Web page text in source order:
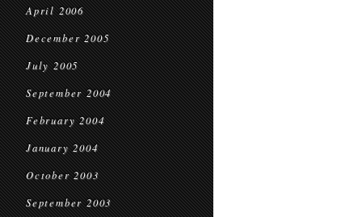
April 2006
December 2005
July 2005
September 2004
February 2004
January 2004
October 2003
September 2003